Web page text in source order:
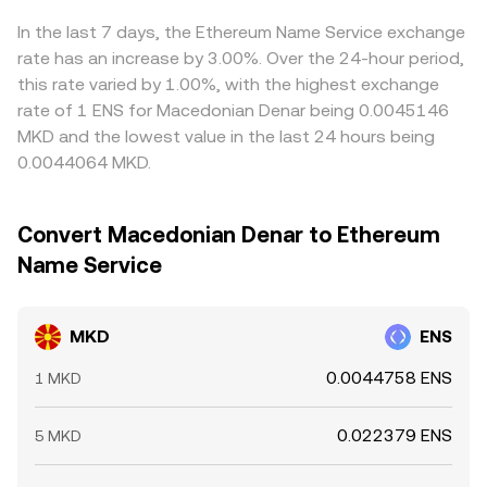
feed into aggregated pricing.
derived MKD/ENS rate you see on aggregation-driven
platforms.
buying where MKD/ENS is cheap and selling where it is
rich, but frictions such as withdrawal fees, on-chain
confirmation times, fiat settlement windows, and
compliance checks mean alignment is not instantaneous,
In the last 7 days, the Ethereum Name Service exchange
rate has an increase by 3.00%. Over the 24-hour period,
this rate varied by 1.00%, with the highest exchange
rate of 1 ENS for Macedonian Denar being 0.0045146
MKD and the lowest value in the last 24 hours being
0.0044064 MKD.
Convert Macedonian Denar to Ethereum
Name Service
MKD ENS
1 MKD 0.0044758 ENS
5 MKD 0.022379 ENS